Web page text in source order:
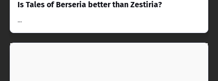
Is Tales of Berseria better than Zestiria?
...